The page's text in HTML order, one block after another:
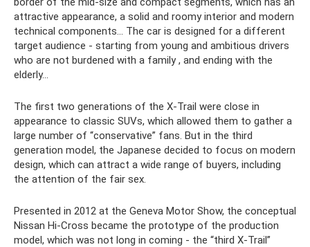
attractive appearance, a solid and roomy interior and modern
technical components... The car is designed for a different
target audience - starting from young and ambitious drivers
who are not burdened with a family , and ending with the
elderly...
The first two generations of the X-Trail were close in
appearance to classic SUVs, which allowed them to gather a
large number of “conservative” fans. But in the third
generation model, the Japanese decided to focus on modern
design, which can attract a wide range of buyers, including
the attention of the fair sex.
Presented in 2012 at the Geneva Motor Show, the conceptual
Nissan Hi-Cross became the prototype of the production
model, which was not long in coming - the “third X-Trail”